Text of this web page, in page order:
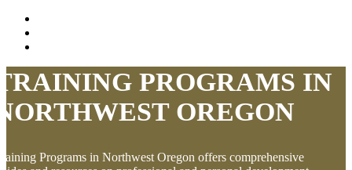
PROGRAMS IN
OREGON
Programs in Northwest Oregon offers comprehensive